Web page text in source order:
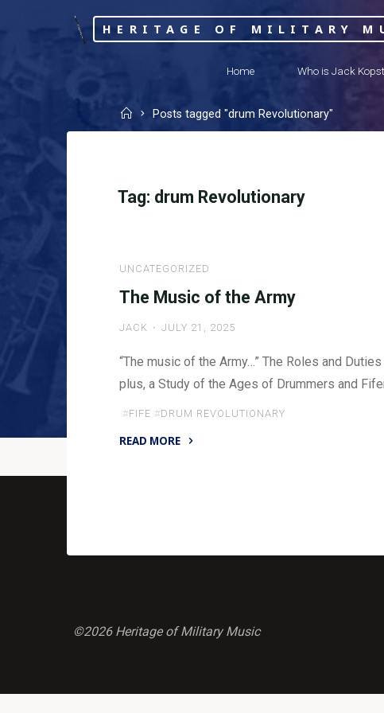
HERITAGE OF MILITARY
Home Who is Jack
HomePosts tagged "drum Revolutionary"
Tag: drum Revolutionary
UNCATEGORIZED
The Music of the Army
JACK JULY 21, 2025
“The music of the Army…” The Roles and
plus, a Study of the Ages of Drummers and
#FIFE #DRUM REVOLUTIONARY
READ MORE
©2026 Heritage of Military Music